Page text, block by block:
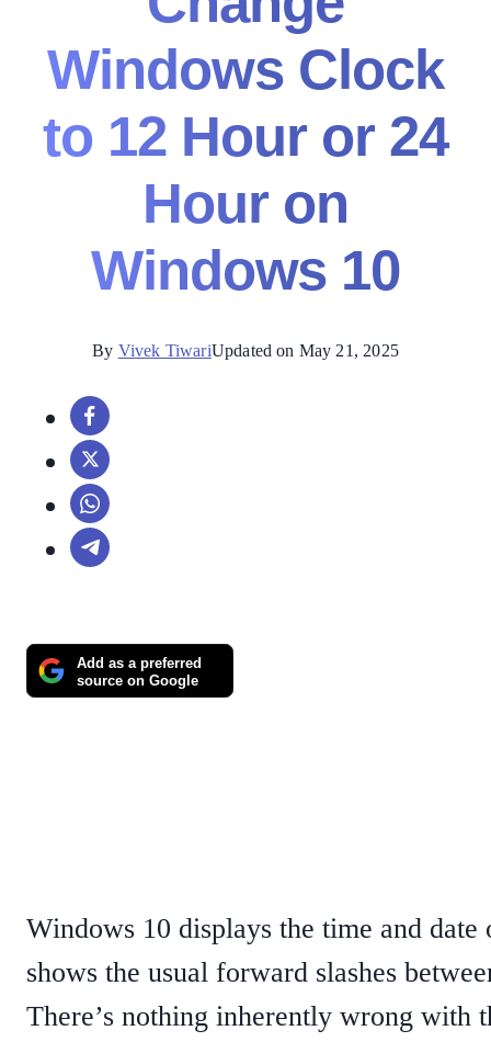
Windows Clock
to 12 Hour or 24
Hour on
Windows 10
By Vivek TiwariUpdated on May 21, 2025
Add as a preferred
source on Google
Windows 10 displays the time and
shows the usual forward slashes
There’s nothing inherently wrong with